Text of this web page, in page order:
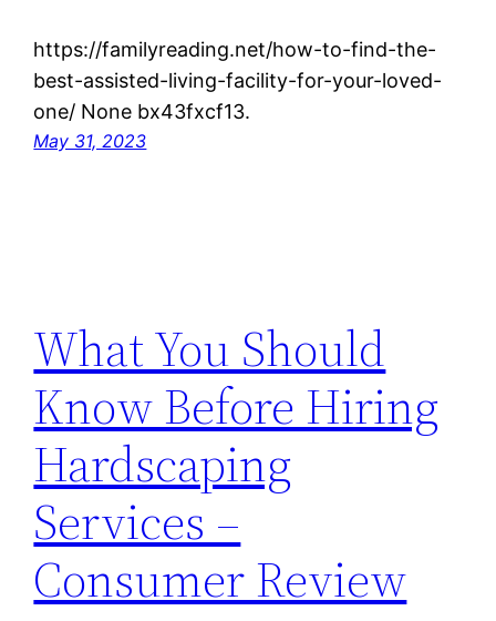
https://familyreading.net/how-to-find-the-
best-assisted-living-facility-for-your-loved-
one/ None bx43fxcf13.
May 31, 2023
What You Should
Know Before Hiring
Hardscaping
Services –
Consumer Review